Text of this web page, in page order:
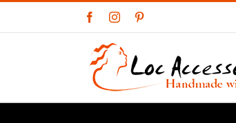
FacebookInstagram